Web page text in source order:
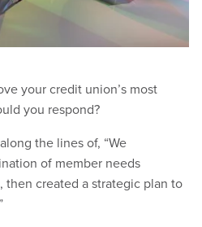
your credit union’s most
you respond?
the lines of, “We
of member needs
then created a strategic plan to